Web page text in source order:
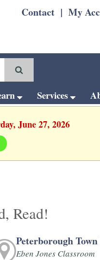
Contact | My
Services
June 27, 2026
Read!
Peterborough
Eben Jones Classroom